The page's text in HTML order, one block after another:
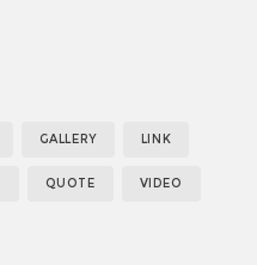
GALLERY LINK
QUOTE VIDEO